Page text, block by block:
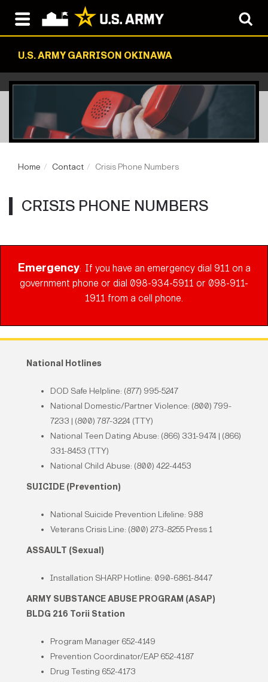
U.S. ARMY GARRISON OKINAWA
Home Contact Crisis Phone Numbers
CRISIS PHONE NUMBERS
Emergency: If you have an emergency dial 911 on a
government phone or dial 098-934-5911 or 098-911-
1911 from a cell phone.
National Hotlines
DOD Safe Helpline: (877) 995-5247
National Domestic/Partner Violence: (800) 799-
7233 | (800) 787-3224 (TTY)
National Teen Dating Abuse: (866) 331-9474 | (866)
331-8453 (TTY)
National Child Abuse: (800) 422-4453
SUICIDE (Prevention)
National Suicide Prevention Lifeline: 988
Veterans Crisis Line: (800) 273-8255 Press 1
ASSAULT (Sexual)
Installation SHARP Hotline: 090-6861-8447
ARMY SUBSTANCE ABUSE PROGRAM (ASAP)
BLDG 216 Torii Station
Program Manager 652-4149
Prevention Coordinator/EAP 652-4187
Drug Testing 652-4173